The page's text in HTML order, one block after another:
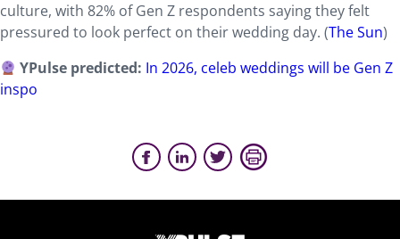
culture, with 82% of Gen Z respondents saying they felt
pressured to look perfect on their wedding day. (The Sun)
YPulse predicted: In 2026, celeb weddings will be Gen Z
inspo